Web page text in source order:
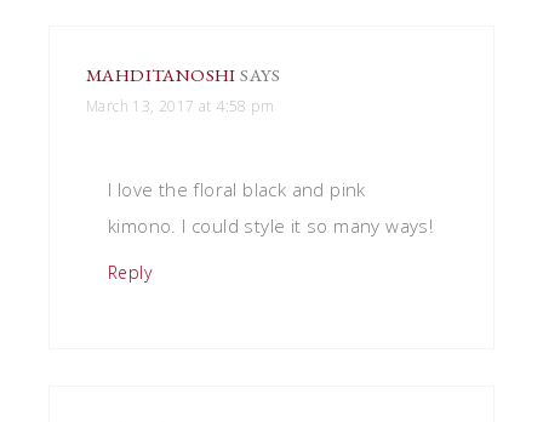
MAHDITANOSHI SAYS
March 13, 2017 at 4:58 pm
I love the floral black and pink
kimono. I could style it so many ways!
Reply